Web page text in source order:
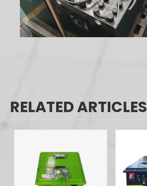
RELATED ARTICLES